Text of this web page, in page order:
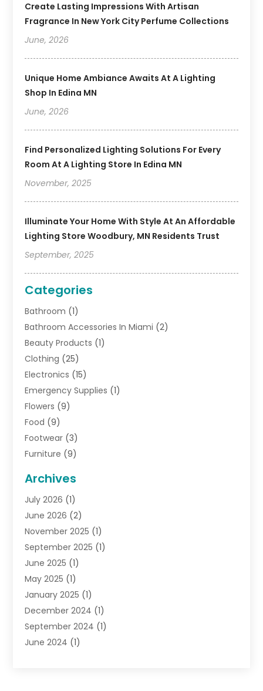
Create Lasting Impressions With Artisan
Fragrance In New York City Perfume Collections
June, 2026
Unique Home Ambiance Awaits At A Lighting
Shop In Edina MN
June, 2026
Find Personalized Lighting Solutions For Every
Room At A Lighting Store In Edina MN
November, 2025
Illuminate Your Home With Style At An Affordable
Lighting Store Woodbury, MN Residents Trust
September, 2025
Categories
Bathroom (1)
Bathroom Accessories In Miami (2)
Beauty Products (1)
Clothing (25)
Electronics (15)
Emergency Supplies (1)
Flowers (9)
Food (9)
Footwear (3)
Furniture (9)
Gifts(19)
Jewelry(52)
Jewelry Diamonds
Lighting Store(4)
Pawn Shops(2)
Perfumes(1)
Shopping (27)
Shopping And Product Reviews
Sports(3)
Tobacco(7)
Toys (1)
Archives
July 2026 (1)
June 2026 (2)
November 2025 (1)
September 2025 (1)
June 2025 (1)
May 2025 (1)
January 2025 (1)
December 2024 (1)
September 2024 (1)
June 2024 (1)